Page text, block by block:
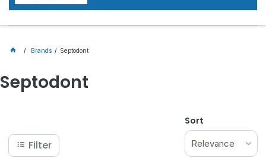
Brands Septodont
Septodont
Filter
Sort
Relevance